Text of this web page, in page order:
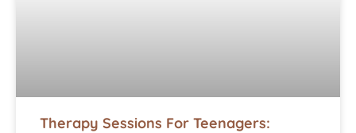
Therapy Sessions For Teenagers: